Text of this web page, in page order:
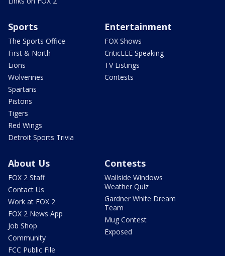
Sports
The Sports Office
First & North
Lions
Wolverines
Spartans
Pistons
Tigers
Red Wings
Detroit Sports Trivia
Entertainment
FOX Shows
CriticLEE Speaking
TV Listings
Contests
About Us
FOX 2 Staff
Contact Us
Work at FOX 2
FOX 2 News App
Job Shop
Community
FCC Public File
Contests
Wallside Windows
Weather Quiz
Gardner White Dream
Team
Mug Contest
Exposed